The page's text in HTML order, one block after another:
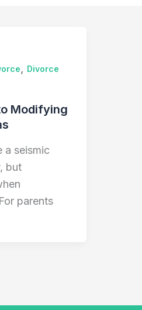
Divorce
Modifying
a seismic
but
parents